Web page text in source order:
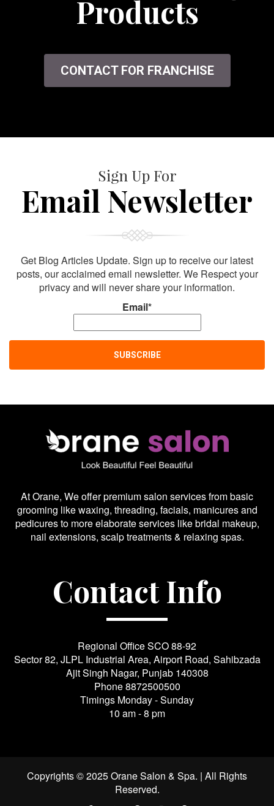
Products
CONTACT FOR FRANCHISE
Sign Up For
Email Newsletter
Get Blog Articles Update. Sign up to receive our latest
posts, our acclaimed email newsletter. We Respect your
privacy and will never share your information.
Email*
At Orane, We offer premium salon services from basic
grooming like waxing, threading, facials, manicures and
pedicures to more elaborate services like bridal makeup,
nail extensions, scalp treatments & relaxing spas.
Contact Info
Regional Office SCO 88-92
Sector 82, JLPL Industrial Area, Airport Road, Sahibzada
Ajit Singh Nagar, Punjab 140308
Phone8872500500
Timings Monday - Sunday
10 am - 8 pm
Copyrights © 2025 Orane Salon & Spa. | All Rights
Reserved.